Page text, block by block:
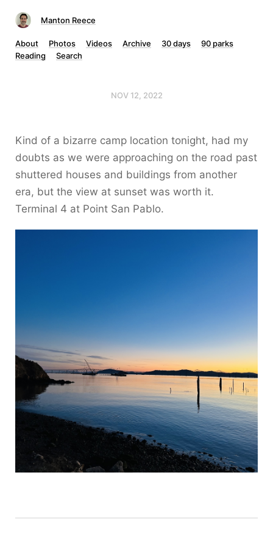
Manton Reece
About Photos Videos Archive 30 days
90 parks
Reading
Search
NOV 12, 2022
Kind of a bizarre camp location tonight, had my
doubts as we were approaching on the road past
shuttered houses and buildings from another
era, but the view at sunset was worth it.
Terminal 4 at Point San Pablo.